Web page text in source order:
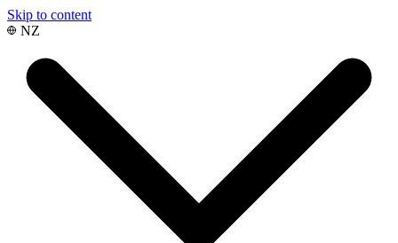
Skip to content
NZ